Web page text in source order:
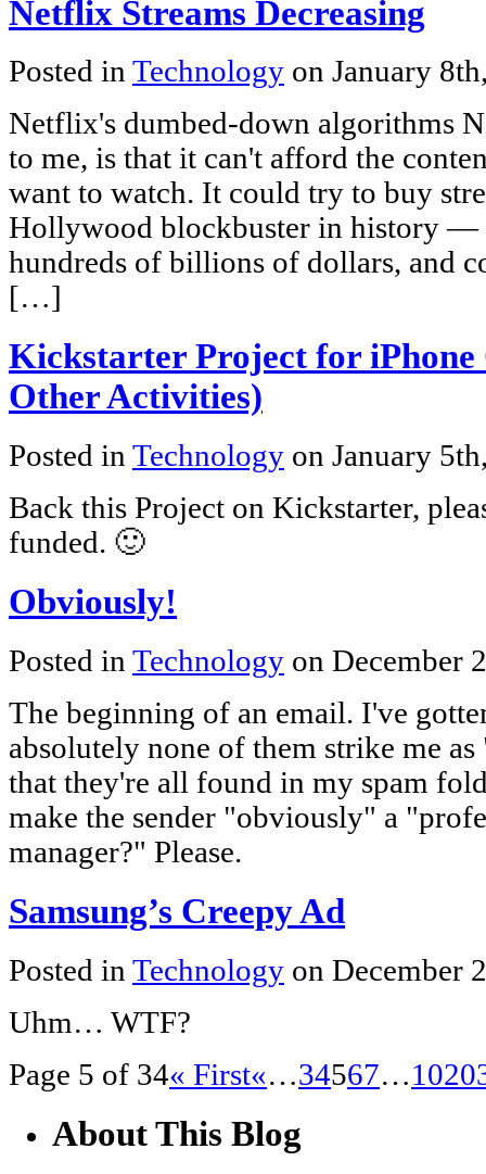
Netflix Streams Decreasing
Posted in Technology on January
Netflix's dumbed-down algorithms
to me, is that it can't afford the
want to watch. It could try to buy
Hollywood blockbuster in history —
hundreds of billions of dollars, and
[…]
Kickstarter Project for
Other Activities)
Posted in Technology on January
Back this Project on Kickstarter,
funded. 🙂
Obviously!
Posted in Technology on December
The beginning of an email. I've
absolutely none of them strike me
that they're all found in my spam
make the sender "obviously" a
manager?" Please.
Samsung’s Creepy Ad
Posted in Technology on December
Uhm… WTF?
Page 5 of 34« First«…34567…1020
About This Blog